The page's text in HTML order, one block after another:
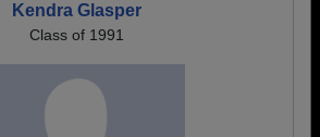
Kendra Glasper
Class of 1991